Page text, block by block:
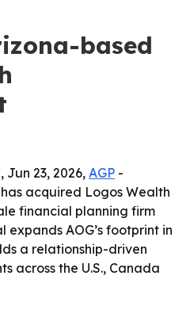
based
Jun 23, 2026, AGP -
acquired Logos Wealth
financial planning firm
expands AOG’s footprint in
a relationship-driven
across the U.S., Canada